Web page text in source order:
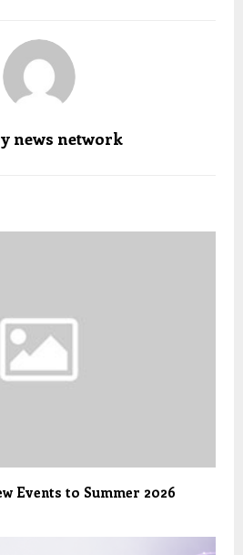
news network
Events to Summer 2026